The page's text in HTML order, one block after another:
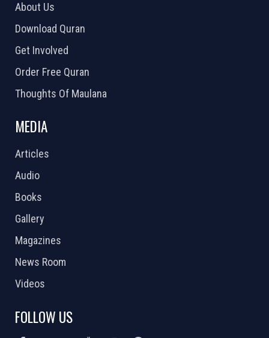
About Us
Download Quran
Get Involved
Order Free Quran
Thoughts Of Maulana
MEDIA
Articles
Audio
Books
Gallery
Magazines
News Room
Videos
FOLLOW US